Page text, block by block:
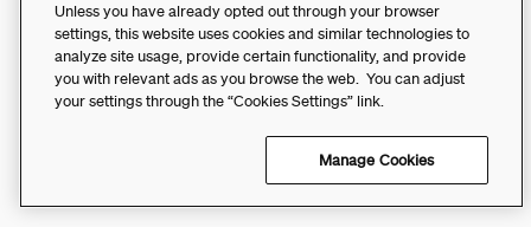
Unless you have already opted out through your browser
settings, this website uses cookies and similar technologies to
analyze site usage, provide certain functionality, and provide
you with relevant ads as you browse the web. You can adjust
your settings through the “Cookies Settings” link.
Manage Cookies